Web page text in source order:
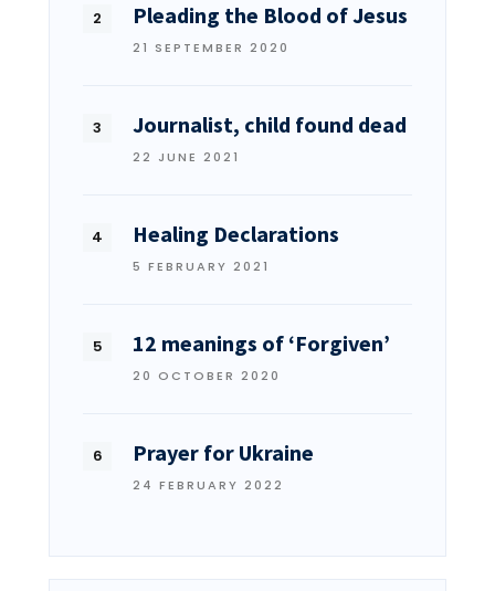
Pleading the Blood of Jesus
21 SEPTEMBER 2020
Journalist, child found dead
22 JUNE 2021
Healing Declarations
5 FEBRUARY 2021
12 meanings of ‘Forgiven’
20 OCTOBER 2020
Prayer for Ukraine
24 FEBRUARY 2022